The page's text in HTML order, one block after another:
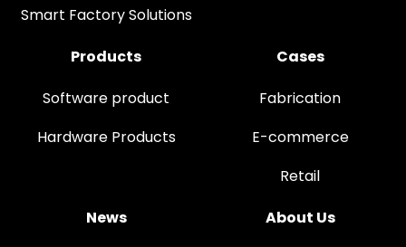
Smart Factory Solutions
Products
Software product
Hardware Products
Cases
Fabrication
E-commerce
Retail
News
About Us